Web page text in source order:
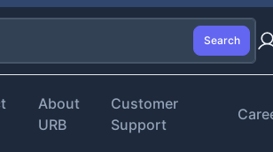
Search
About
URB
Customer
Support